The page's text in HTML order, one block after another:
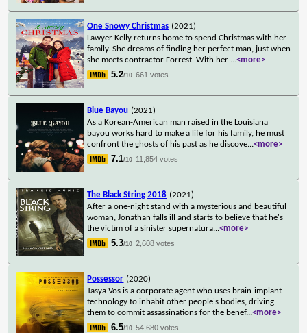
One Snowy Christmas (2021)
Lawyer Kelly returns home to spend Christmas with her
family. She dreams of finding her perfect man, just when
she meets contractor Forrest. With her ...<more>
5.2/10 661 votes
Blue Bayou (2021)
As a Korean-American man raised in the Louisiana
bayou works hard to make a life for his family, he must
confront the ghosts of his past as he discove...<more>
7.1/10 11,854 votes
The Black String 2018 (2021)
After a one-night stand with a mysterious and beautiful
woman, Jonathan falls ill and starts to believe that he's
the victim of a sinister supernatura...<more>
5.3/10 2,608 votes
Possessor (2020)
Tasya Vos is a corporate agent who uses brain-implant
technology to inhabit other people's bodies, driving
them to commit assassinations for the benef...<more>
6.5/10 54,680 votes